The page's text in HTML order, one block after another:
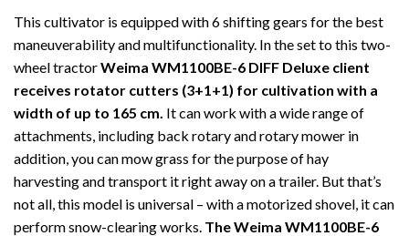
This cultivator is equipped with 6 shifting gears for the best
maneuverability and multifunctionality. In the set to this two-
wheel tractorWeima WM1100BE-6 DIFF Deluxe client
receives rotator cutters (3+1+1) for cultivation with a
width of up to 165 cm. It can work with a wide range of
attachments, including back rotary and rotary mower in
addition, you can mow grass for the purpose of hay
harvesting and transport it right away on a trailer. But that’s
not all, this model is universal – with a motorized shovel, it can
perform snow-clearing works. The Weima WM1100BE-6